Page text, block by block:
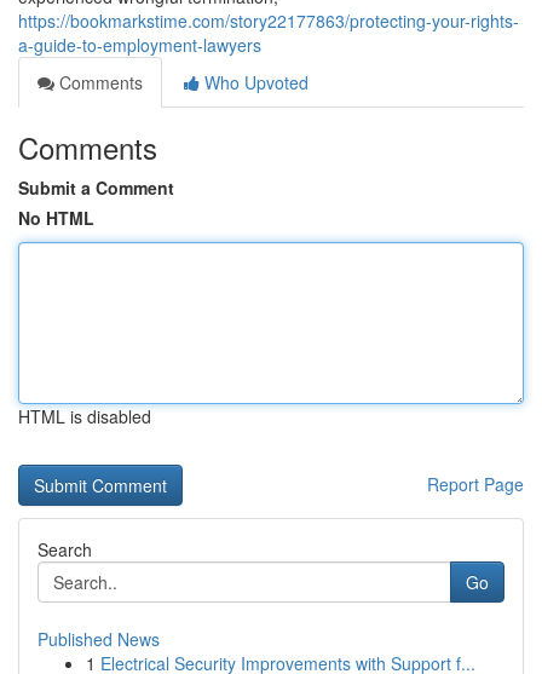
https://bookmarkstime.com/story22177863/protecting-your-rights-
a-guide-to-employment-lawyers
Comments
Who Upvoted
Comments
Submit a Comment
No HTML
HTML is disabled
Report Page
Search
Go
Published News
1 Electrical Security Improvements with Support f...